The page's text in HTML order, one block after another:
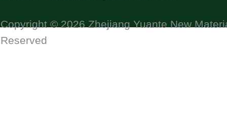
Copyright © 2026 Zhejiang Yuante New
Reserved